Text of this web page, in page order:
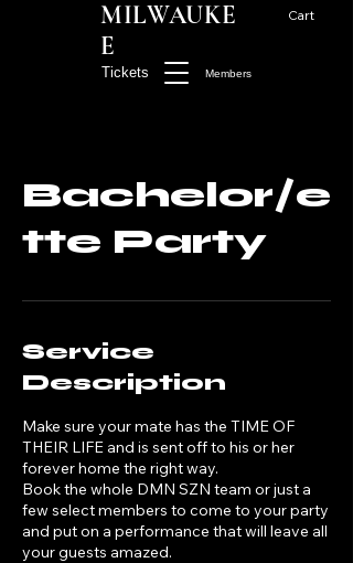
Members
Tickets
MILWAUKE
E
Cart
Bachelor/e
tte Party
Service
Description
Make sure your mate has the TIME OF
THEIR LIFE and is sent off to his or her
forever home the right way.
Book the whole DMN SZN team or just a
few select members to come to your party
and put on a performance that will leave all
your guests amazed.